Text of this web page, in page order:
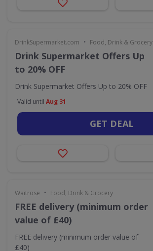
DrinkSupermarket.com • Food, Drink & Grocery
Drink Supermarket Offers Up
to 20% OFF
Drink Supermarket Offers Up to 20% OFF
Valid until Aug 31
GET DEAL
Waitrose • Food, Drink & Grocery
FREE delivery (minimum order
value of £40)
FREE delivery (minimum order value of
£40)